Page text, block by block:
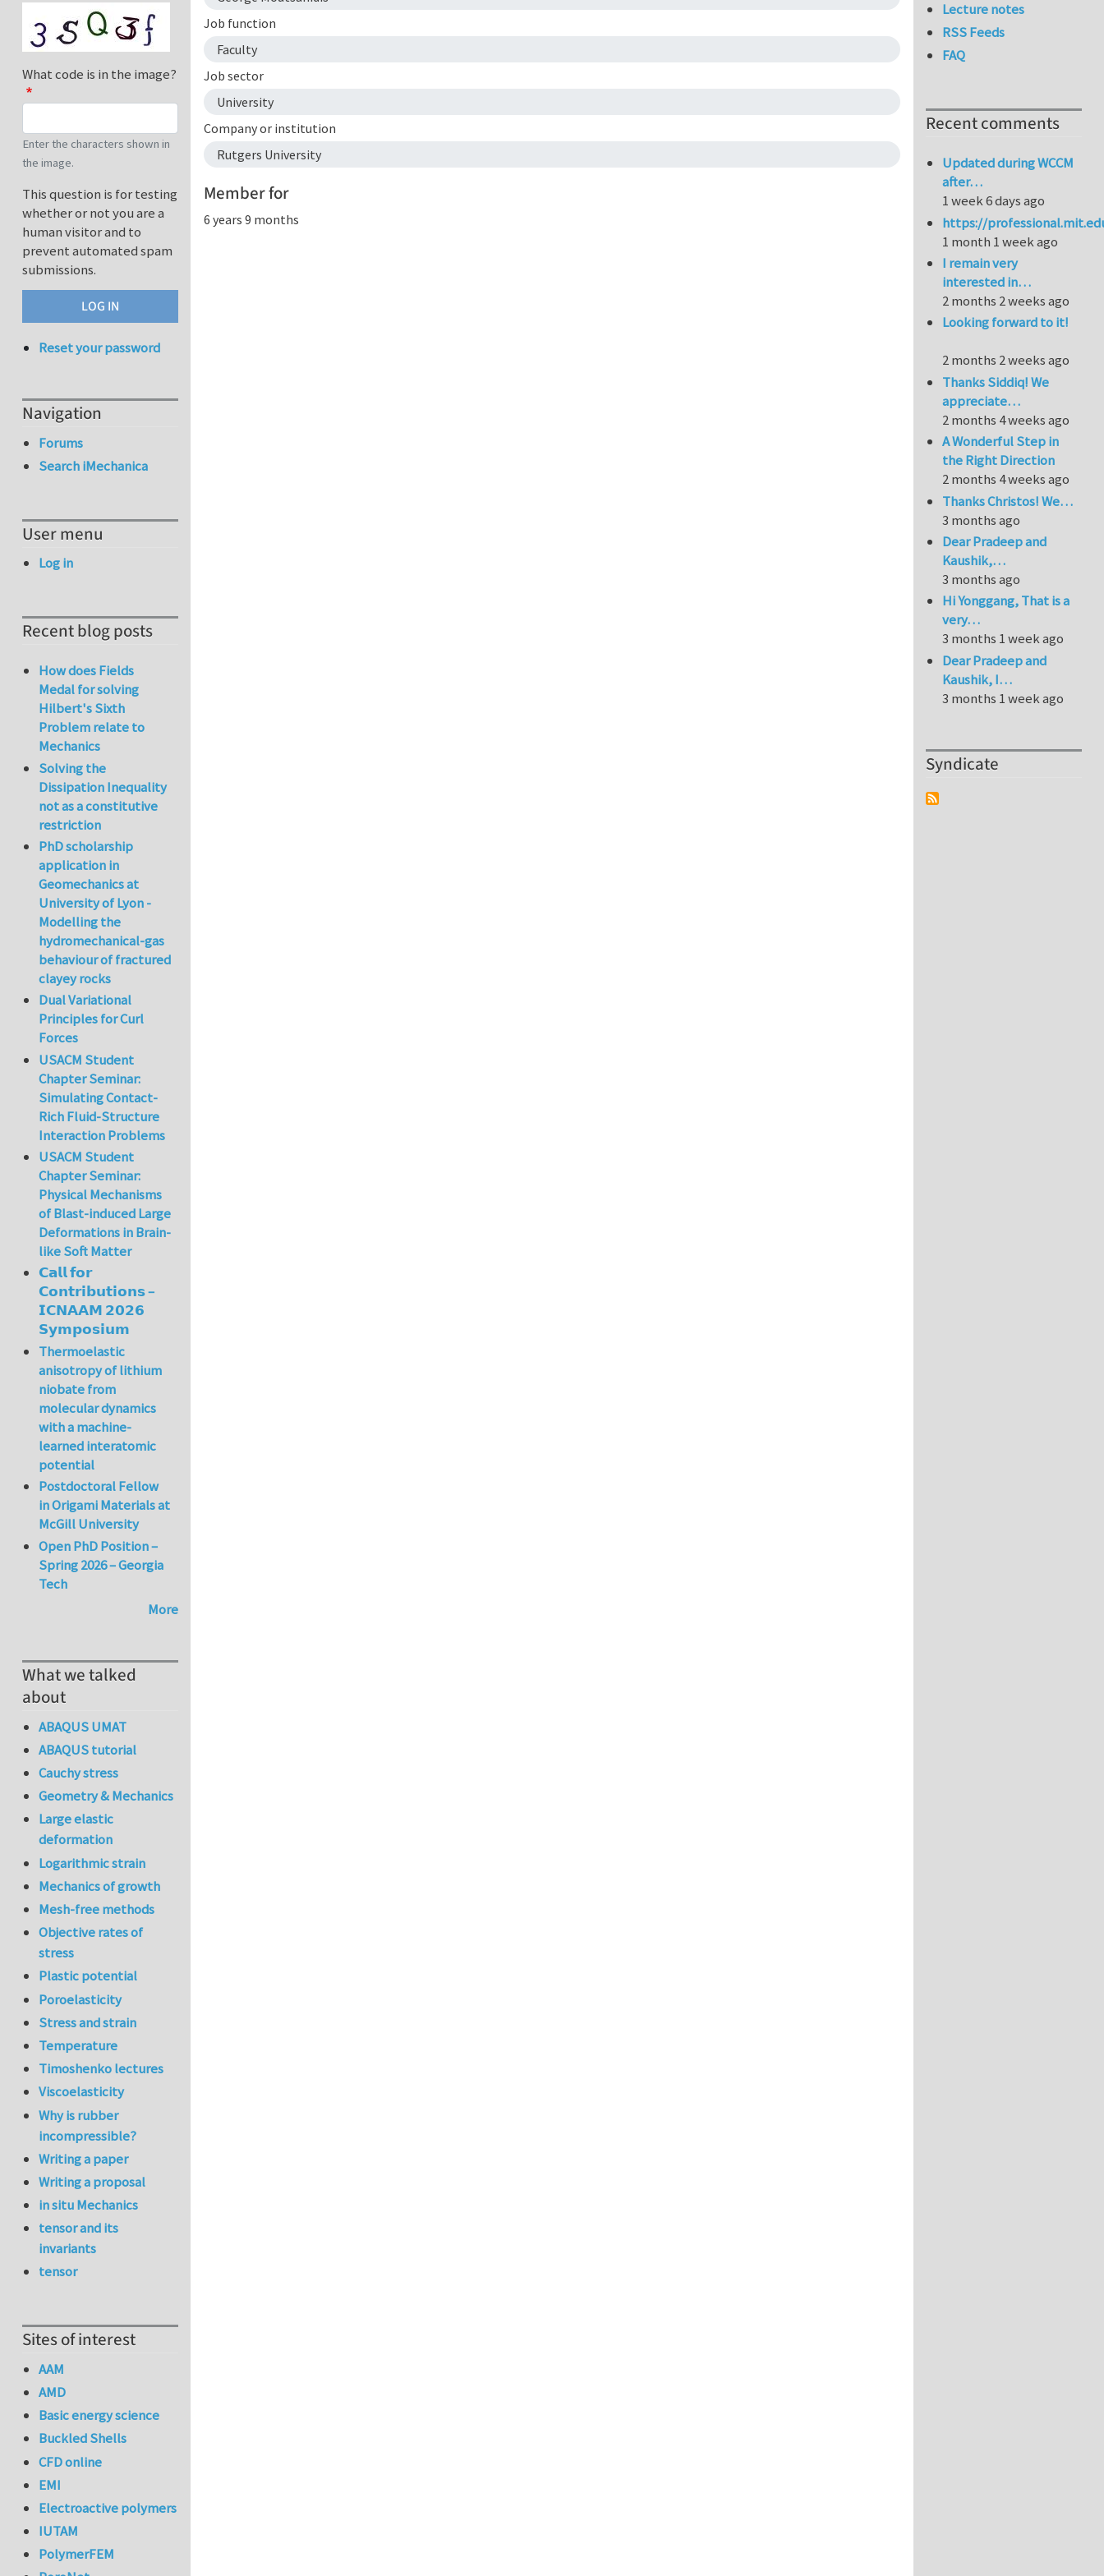
Job function
Faculty
Job sector
University
Company or institution
Rutgers University
Member for
6 years 9 months
What code is in the image?
Enter the characters shown in
the image.
This question is for testing
whether or not you are a
human visitor and to
prevent automated spam
submissions.
Reset your password
Navigation
Forums
Search iMechanica
User menu
Log in
Recent blog posts
How does Fields
Medal for solving
Hilbert's Sixth
Problem relate to
Mechanics
Solving the
Dissipation Inequality
not as a constitutive
restriction
PhD scholarship
application in
Geomechanics at
University of Lyon -
Modelling the
hydromechanical-gas
behaviour of fractured
clayey rocks
Dual Variational
Principles for Curl
Forces
USACM Student
Chapter Seminar:
Simulating Contact-
Rich Fluid-Structure
Interaction Problems
USACM Student
Chapter Seminar:
Physical Mechanisms
of Blast-induced Large
Deformations in Brain-
like Soft Matter
𝗖𝗮𝗹𝗹 𝗳𝗼𝗿
𝗖𝗼𝗻𝘁𝗿𝗶𝗯𝘂𝘁𝗶𝗼𝗻𝘀 –
𝗜𝗖𝗡𝗔𝗔𝗠 𝟮𝟬𝟮𝟲
𝗦𝘆𝗺𝗽𝗼𝘀𝗶𝘂𝗺
Thermoelastic
anisotropy of lithium
niobate from
molecular dynamics
with a machine-
learned interatomic
potential
Postdoctoral Fellow
in Origami Materials at
McGill University
Open PhD Position –
Spring 2026 – Georgia
Tech
More
What we talked
about
ABAQUS UMAT
ABAQUS tutorial
Cauchy stress
Geometry & Mechanics
Large elastic
deformation
Logarithmic strain
Mechanics of growth
Mesh-free methods
Objective rates of
stress
Plastic potential
Poroelasticity
Stress and strain
Temperature
Timoshenko lectures
Viscoelasticity
Why is rubber
incompressible?
Writing a paper
Writing a proposal
in situ Mechanics
tensor and its
invariants
tensor
Sites of interest
AAM
AMD
Basic energy science
Buckled Shells
CFD online
EMI
Electroactive polymers
IUTAM
PolymerFEM
Lecture notes
RSS Feeds
FAQ
Recent comments
Updated during WCCM
after…
1 week 6 days ago
https://
1 month 1 week ago
I remain very
interested in…
2 months 2 weeks ago
Looking forward to it!
2 months 2 weeks ago
Thanks Siddiq! We
appreciate…
2 months 4 weeks ago
A Wonderful Step in
the Right Direction
2 months 4 weeks ago
Thanks Christos! We…
3 months ago
Dear Pradeep and
Kaushik,…
3 months ago
Hi Yonggang, That is a
very…
3 months 1 week ago
Dear Pradeep and
Kaushik, I…
3 months 1 week ago
Syndicate